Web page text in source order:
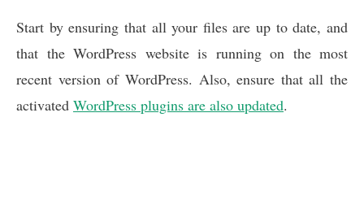
Start by ensuring that all your files are up to date, and
that the WordPress website is running on the most
recent version of WordPress. Also, ensure that all the
activated WordPress plugins are also updated.